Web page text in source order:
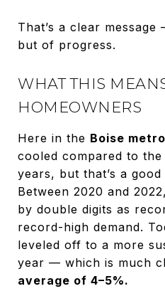
That’s a clear
but of progress.
WHAT THIS
HOMEOWNERS
Here in the Boise
cooled compared to
years, but that’s a good
Between 2020 and
by double digits as
record-high demand.
leveled off to a more
year — which is much
average of 4–5%.